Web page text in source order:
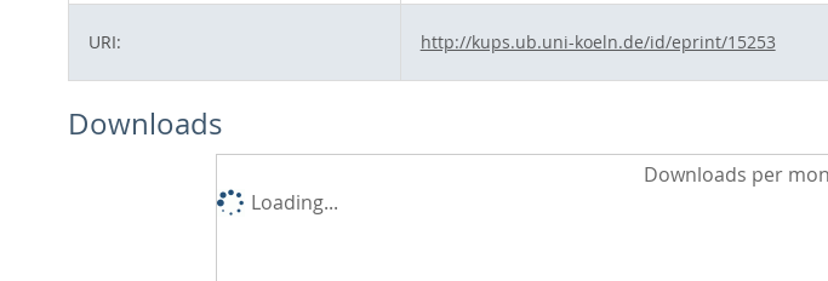
URI: http://kups.ub.uni-koeln.de/id/eprint/15253
Downloads
Downloads per
Loading...